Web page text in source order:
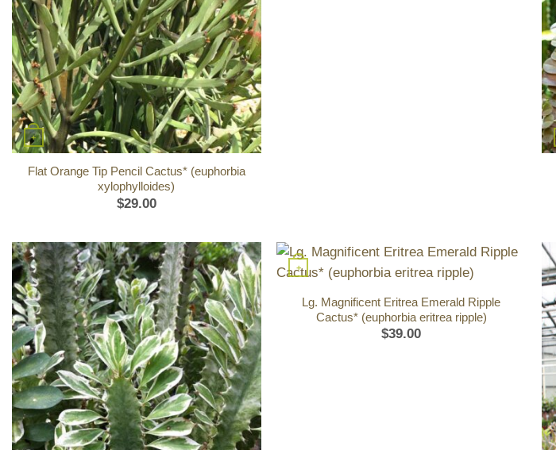
+
Flat Orange Tip Pencil Cactus* (euphorbia
xylophylloides)
$29.00
+
Lg. Magnificent Eritrea Emerald Ripple
Cactus* (euphorbia eritrea ripple)
$39.00